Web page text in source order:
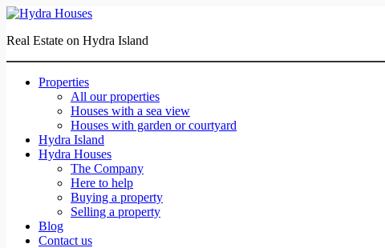
Real Estate on Hydra Island
Properties
All our properties
Houses with a sea view
Houses with garden or courtyard
Hydra Island
Hydra Houses
The Company
Here to help
Buying a property
Selling a property
Blog
Contact us